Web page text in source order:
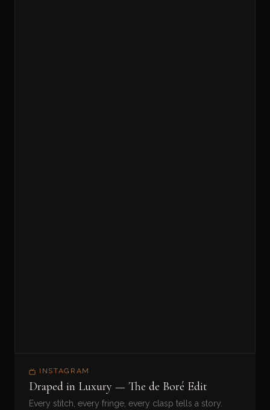
INSTAGRAM
Draped in Luxury — The de Boré Edit
Every stitch, every fringe, every clasp tells a story.